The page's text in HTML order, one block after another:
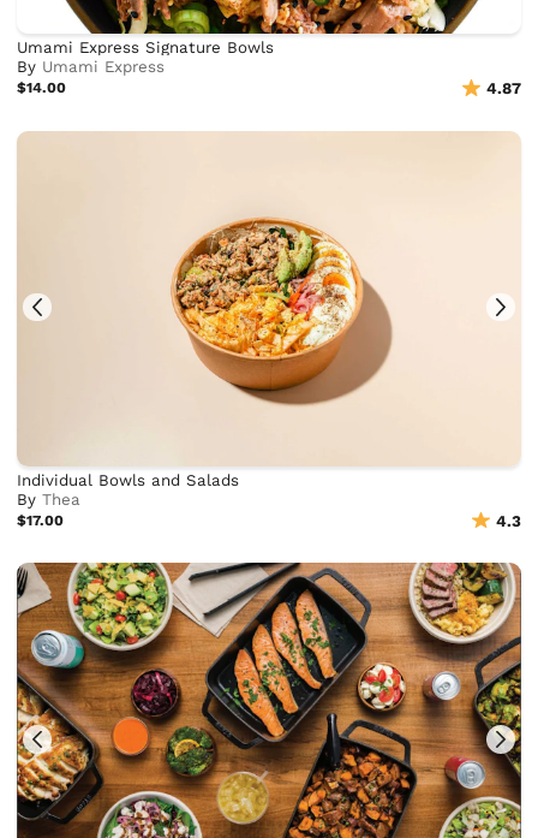
Umami Express Signature Bowls
By Umami Express
$14.00 4.87
Individual Bowls and Salads
ByThea
$17.00 4.3